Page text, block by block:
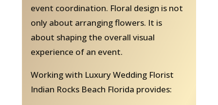
event coordination. Floral design is not
only about arranging flowers. It is
about shaping the overall visual
experience of an event.
Working with Luxury Wedding Florist
Indian Rocks Beach Florida provides: